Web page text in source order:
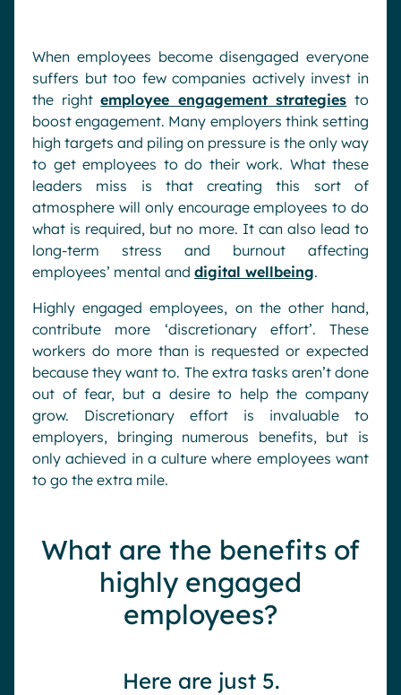
When employees become disengaged everyone
suffers but too few companies actively invest in
the rightemployee engagement strategies to
boost engagement. Many employers think setting
high targets and piling on pressure is the only way
to get employees to do their work. What these
leaders miss is that creating this sort of
atmosphere will only encourage employees to do
what is required, but no more. It can also lead to
long-term stress and burnout affecting
employees’ mental and digital wellbeing.
Highly engaged employees, on the other hand,
contribute more ‘discretionary effort’. These
workers do more than is requested or expected
because they want to. The extra tasks aren’t done
out of fear, but a desire to help the company
grow. Discretionary effort is invaluable to
employers, bringing numerous benefits, but is
only achieved in a culture where employees want
to go the extra mile.
What are the benefits of
highly engaged
employees?
Here are just 5.